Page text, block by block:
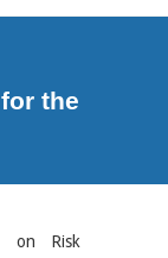
the
on Risk